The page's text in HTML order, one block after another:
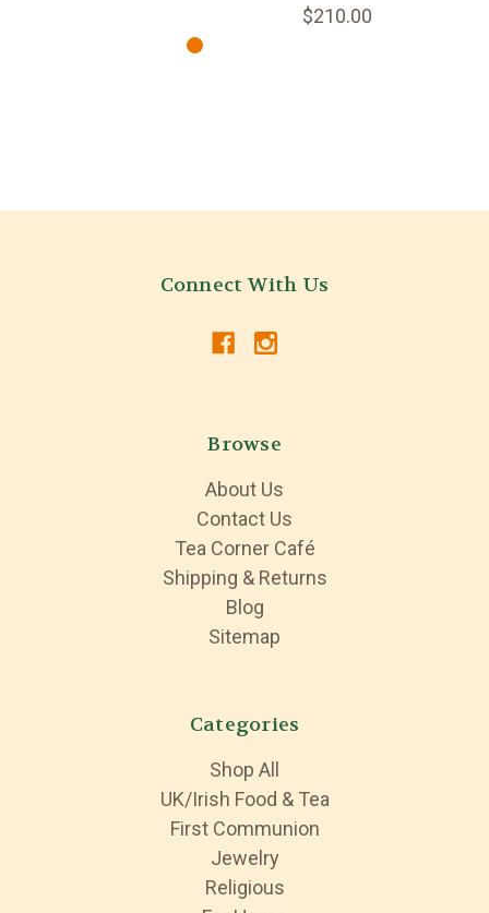
$210.00
Connect With Us
Browse
About Us
Contact Us
Tea Corner Café
Shipping & Returns
Blog
Sitemap
Categories
Shop All
UK/Irish Food & Tea
First Communion
Jewelry
Religious